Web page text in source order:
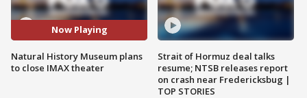
Now Playing
Natural History Museum plans
to close IMAX theater
Strait of Hormuz deal talks
resume; NTSB releases report
on crash near Fredericksbug |
TOP STORIES